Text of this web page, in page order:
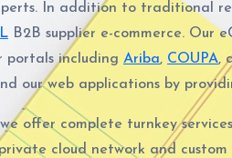
In addition to traditional
B2B supplier e-commerce. Our
portals including Ariba, COUPA,
our web applications by
offer complete turnkey
cloud network and custom